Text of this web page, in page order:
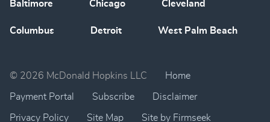
Baltimore Chicago Cleveland
Columbus Detroit West Palm Beach
© 2026 McDonald Hopkins LLC Home
Payment Portal Subscribe Disclaimer
Privacy Policy Site Map Site by Firmseek